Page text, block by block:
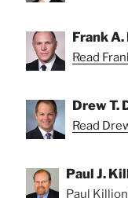
Frank
Read
Drew T.
Read
Paul J.
Paul